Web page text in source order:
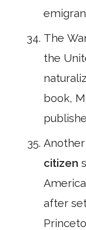
The
the
book,
Another
citizen
after